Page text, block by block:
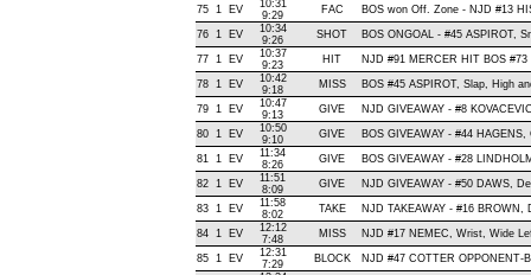
75 1 EV
10:31
9:29
FAC BOS won Off. Zone - NJD #13
76 1 EV
10:34
9:26
SHOT BOS ONGOAL - #45 ASPIROT,
77 1 EV
10:37
9:23
HIT NJD #91 MERCER HIT BOS #73
78 1 EV
10:42
9:18
MISS BOS #45 ASPIROT, Slap, High
79 1 EV
10:47
9:13
GIVE NJD GIVEAWAY - #8
80 1 EV
10:50
9:10
GIVE BOS GIVEAWAY - #44 HAGENS,
81 1 EV
11:34
8:26
GIVE BOS GIVEAWAY - #28
82 1 EV
11:51
8:09
GIVE NJD GIVEAWAY - #50 DAWS,
83 1 EV
11:58
8:02
TAKE NJD TAKEAWAY - #16 BROWN,
84 1 EV
12:12
7:48
MISS NJD #17 NEMEC, Wrist, Wide
85 1 EV
12:31
7:29
BLOCK NJD #47 COTTER OPPONENT-